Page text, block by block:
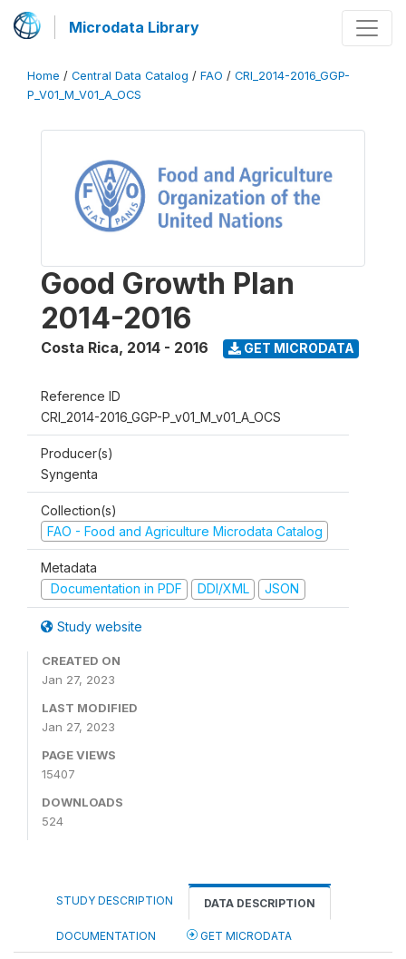
Microdata Library
Home / Central Data Catalog / FAO / CRI_2014-2016_GGP-
P_V01_M_V01_A_OCS
Good Growth Plan
2014-2016
Costa Rica, 2014 - 2016 GET MICRODATA
Reference ID
CRI_2014-2016_GGP-P_v01_M_v01_A_OCS
Producer(s)
Syngenta
Collection(s)
FAO - Food and Agriculture Microdata Catalog
Metadata
Documentation in PDF
DDI/XML JSON
Study website
CREATED ON
Jan 27, 2023
LAST MODIFIED
Jan 27, 2023
PAGE VIEWS
15407
DOWNLOADS
524
STUDY DESCRIPTION DATA DESCRIPTION
DOCUMENTATION GET MICRODATA